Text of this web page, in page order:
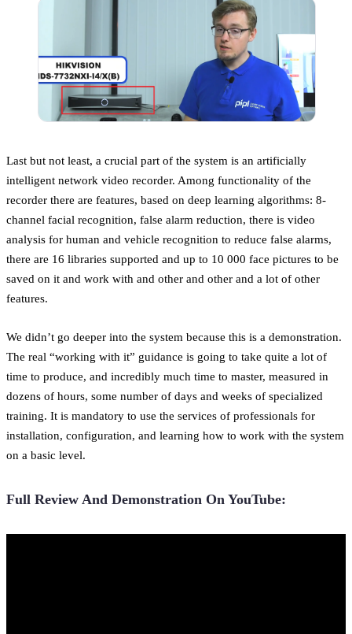
Last but not least, a crucial part of the system is an artificially
intelligent network video recorder. Among functionality of the
recorder there are features, based on deep learning algorithms: 8-
channel facial recognition, false alarm reduction, there is video
analysis for human and vehicle recognition to reduce false alarms,
there are 16 libraries supported and up to 10 000 face pictures to be
saved on it and work with and other and other and a lot of other
features.
We didn’t go deeper into the system because this is a demonstration.
The real “working with it” guidance is going to take quite a lot of
time to produce, and incredibly much time to master, measured in
dozens of hours, some number of days and weeks of specialized
training. It is mandatory to use the services of professionals for
installation, configuration, and learning how to work with the system
on a basic level.
Full Review And Demonstration On YouTube: